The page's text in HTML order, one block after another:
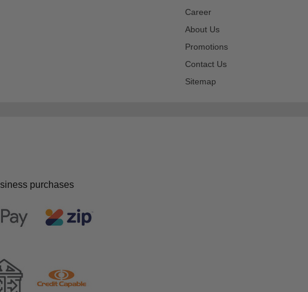
Career
About Us
Promotions
Contact Us
Sitemap
purchases